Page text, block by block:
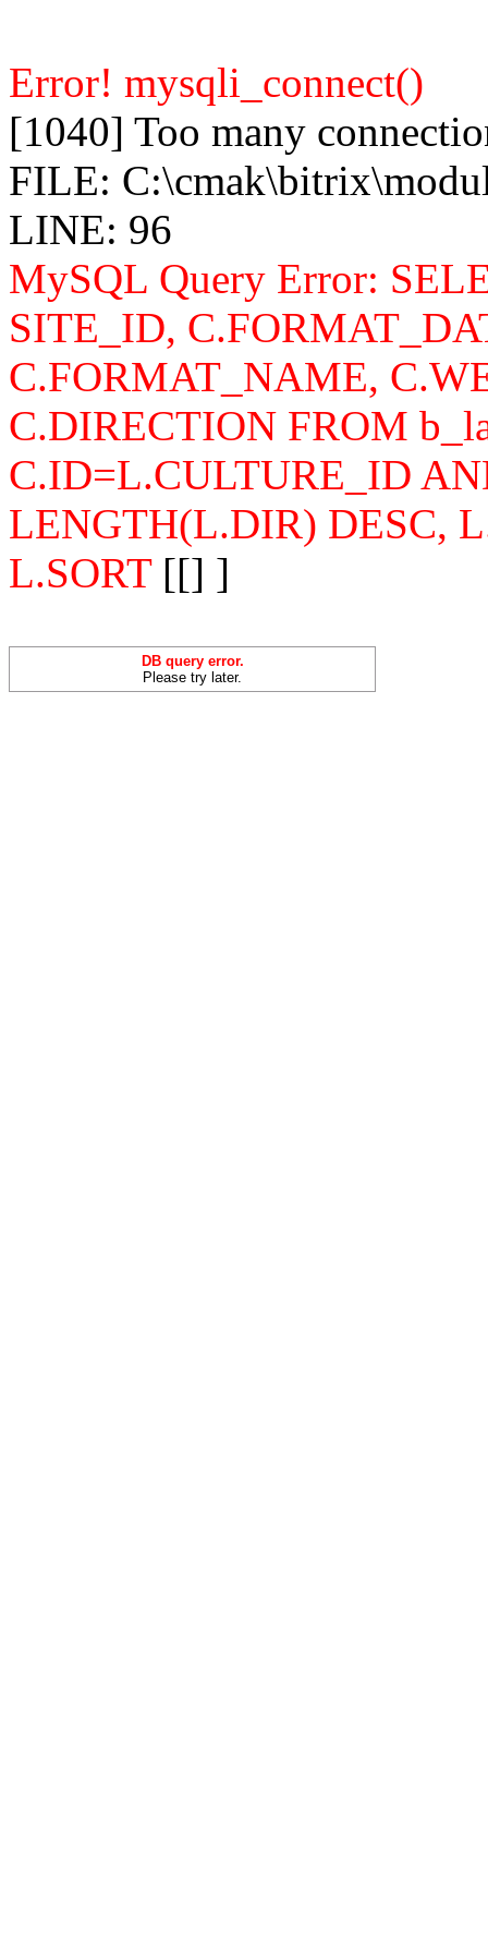
Error! mysqli_connect()
[1040] Too many
FILE:
LINE: 96
MySQL Query Error:
SITE_ID,
C.FORMAT_NAME,
C.DIRECTION FROM
C.ID=L.CULTURE_ID
LENGTH(L.DIR) DESC,
L.SORT [[] ]
DB query error.
Please try later.